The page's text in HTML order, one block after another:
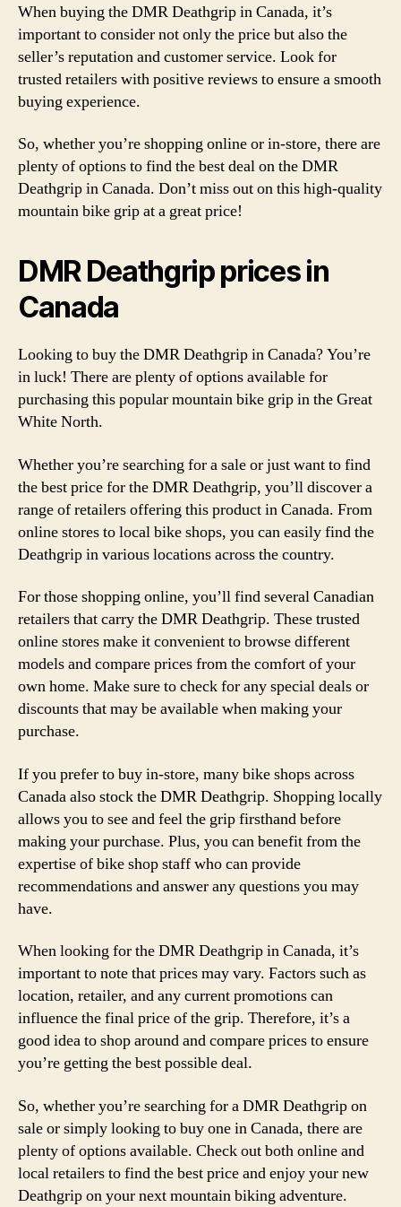
When buying the DMR Deathgrip in Canada, it’s
important to consider not only the price but also the
seller’s reputation and customer service. Look for
trusted retailers with positive reviews to ensure a smooth
buying experience.
So, whether you’re shopping online or in-store, there are
plenty of options to find the best deal on the DMR
Deathgrip in Canada. Don’t miss out on this high-quality
mountain bike grip at a great price!
DMR Deathgrip prices in
Canada
Looking to buy the DMR Deathgrip in Canada? You’re
in luck! There are plenty of options available for
purchasing this popular mountain bike grip in the Great
White North.
Whether you’re searching for a sale or just want to find
the best price for the DMR Deathgrip, you’ll discover a
range of retailers offering this product in Canada. From
online stores to local bike shops, you can easily find the
Deathgrip in various locations across the country.
For those shopping online, you’ll find several Canadian
retailers that carry the DMR Deathgrip. These trusted
online stores make it convenient to browse different
models and compare prices from the comfort of your
own home. Make sure to check for any special deals or
discounts that may be available when making your
purchase.
If you prefer to buy in-store, many bike shops across
Canada also stock the DMR Deathgrip. Shopping locally
allows you to see and feel the grip firsthand before
making your purchase. Plus, you can benefit from the
expertise of bike shop staff who can provide
recommendations and answer any questions you may
have.
When looking for the DMR Deathgrip in Canada, it’s
important to note that prices may vary. Factors such as
location, retailer, and any current promotions can
influence the final price of the grip. Therefore, it’s a
good idea to shop around and compare prices to ensure
you’re getting the best possible deal.
So, whether you’re searching for a DMR Deathgrip on
sale or simply looking to buy one in Canada, there are
plenty of options available. Check out both online and
local retailers to find the best price and enjoy your new
Deathgrip on your next mountain biking adventure.